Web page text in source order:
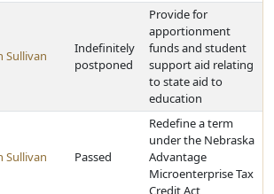
Sullivan
Indefinitely
postponed
Provide for
apportionment
funds and student
support aid relating
to state aid to
education
Sullivan Passed
Redefine a term
under the Nebraska
Advantage
Microenterprise Tax
Credit Act